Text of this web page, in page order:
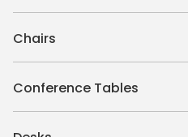
Chairs
Conference Tables